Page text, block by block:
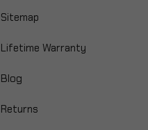
Sitemap
Lifetime Warranty
Blog
Returns